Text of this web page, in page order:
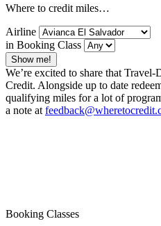
Where to credit miles…
Airline
in Booking Class
Show me!
We’re excited to share that
Credit. Alongside up to date
qualifying miles for a lot of
a note at
Booking Classes